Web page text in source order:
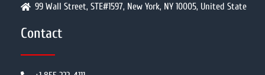
99 Wall Street, STE#1597, New York, NY 10005, United State
Contact